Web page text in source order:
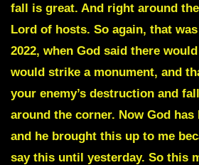
fall is great. And right around
Lord of hosts. So again, that
2022, when God said there
would strike a monument, and
your enemy’s destruction and
around the corner. Now God
and he brought this up to me
say this until yesterday. So this